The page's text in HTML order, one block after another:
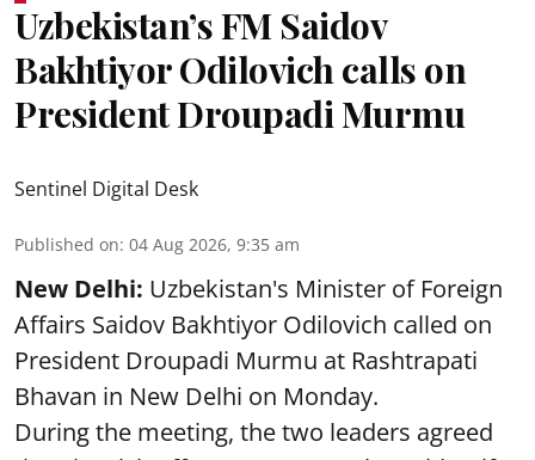
Uzbekistan’s FM Saidov
Bakhtiyor Odilovich calls on
President Droupadi Murmu
Sentinel Digital Desk
Published on: 04 Aug 2026, 9:35 am
New Delhi: Uzbekistan's Minister of Foreign
Affairs Saidov Bakhtiyor Odilovich called on
President Droupadi Murmu at Rashtrapati
Bhavan in New Delhi on Monday.
During the meeting, the two leaders agreed